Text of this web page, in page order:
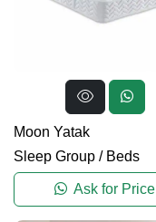
Moon Yatak
Sleep Group / Beds
Ask for Price